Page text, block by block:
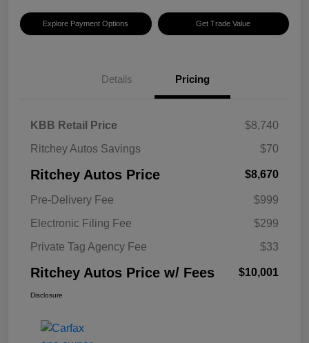
Explore Payment Options Get Trade Value
Details Pricing
KBB Retail Price
$8,740
Ritchey Autos Savings
$70
Ritchey Autos Price $8,670
Pre-Delivery Fee
$999
Electronic Filing Fee
$299
Private Tag Agency Fee
$33
Ritchey Autos Price w/ Fees $10,001
Disclosure